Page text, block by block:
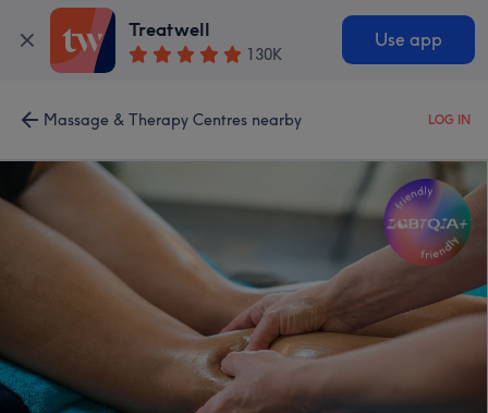
Treatwell
130K
Use app
Massage & Therapy Centres nearby LOG IN